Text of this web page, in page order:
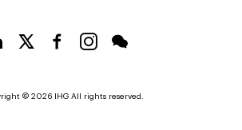
© 2026 IHG All rights reserved.